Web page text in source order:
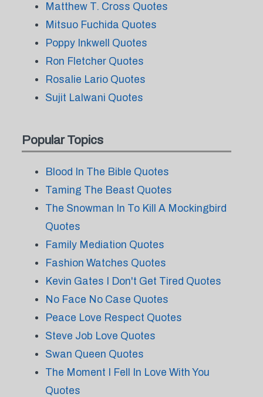
Matthew T. Cross Quotes
Mitsuo Fuchida Quotes
Poppy Inkwell Quotes
Ron Fletcher Quotes
Rosalie Lario Quotes
Sujit Lalwani Quotes
Popular Topics
Blood In The Bible Quotes
Taming The Beast Quotes
The Snowman In To Kill A Mockingbird
Quotes
Family Mediation Quotes
Fashion Watches Quotes
Kevin Gates I Don't Get Tired Quotes
No Face No Case Quotes
Peace Love Respect Quotes
Steve Job Love Quotes
Swan Queen Quotes
The Moment I Fell In Love With You
Quotes